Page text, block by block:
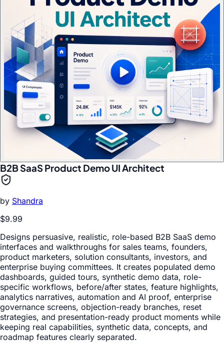
B2B SaaS Product Demo UI Architect
by Shandra
$9.99
Designs persuasive, realistic, role-based B2B SaaS demo
interfaces and walkthroughs for sales teams, founders,
product marketers, solution consultants, investors, and
enterprise buying committees. It creates populated demo
dashboards, guided tours, synthetic demo data, role-
specific workflows, before/after states, feature highlights,
analytics narratives, automation and AI proof, enterprise
governance screens, objection-ready branches, reset
strategies, and presentation-ready product moments while
keeping real capabilities, synthetic data, concepts, and
roadmap features clearly separated.